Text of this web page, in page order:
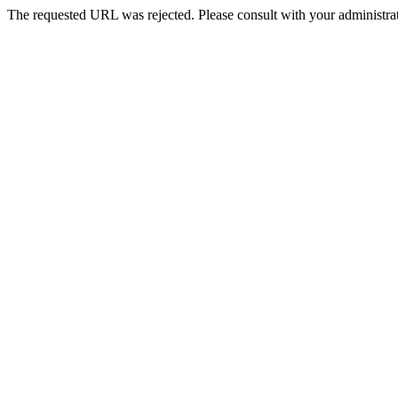
The requested URL was rejected. Please consult with your